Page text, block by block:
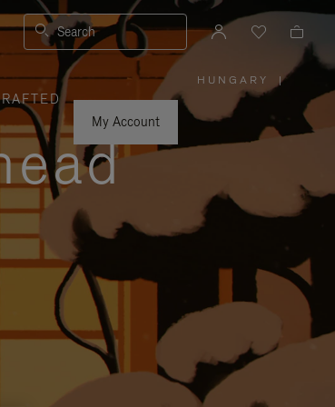
Search
My Account
HUNGARY
PLEASE
SELECT
YOUR
COUNTRY
|